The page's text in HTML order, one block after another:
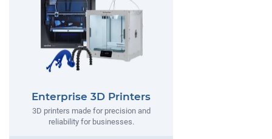
Enterprise 3D Printers
3D printers made for precision and
reliability for businesses.